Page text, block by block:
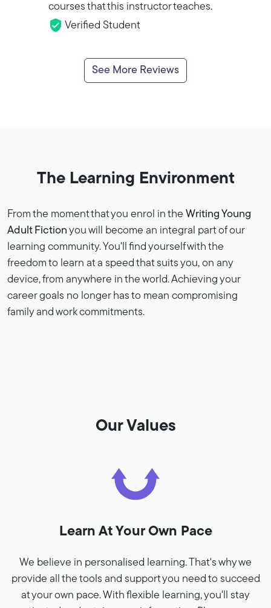
courses that this instructor teaches.
Verified Student
See More Reviews
The Learning Environment
From the moment that you enrol in the Writing Young
Adult Fiction you will become an integral part of our
learning community. You'll find yourself with the
freedom to learn at a speed that suits you, on any
device, from anywhere in the world. Achieving your
career goals no longer has to mean compromising
family and work commitments.
Our Values
Learn At Your Own Pace
We believe in personalised learning. That's why we
provide all the tools and support you need to succeed
at your own pace. With flexible learning, you'll stay